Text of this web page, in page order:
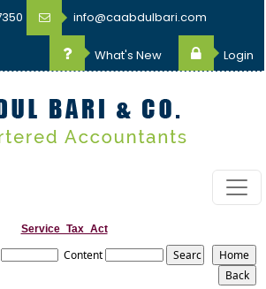
info@caabdulbari.com
What's New Login
Service_Tax_Act
Content